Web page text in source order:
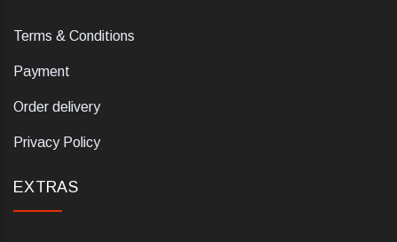
Terms & Conditions
Payment
Order delivery
Privacy Policy
EXTRAS